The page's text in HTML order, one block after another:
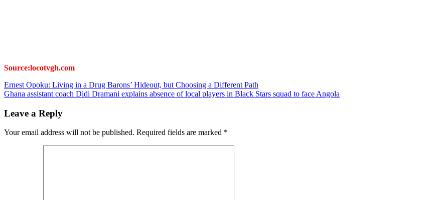
Source:locotvgh.com
Post
navigation
Ernest Opoku: Living in a Drug Barons’ Hideout, but Choosing a Different Path
Ghana assistant coach Didi Dramani explains absence of local players in Black Stars squad to face Angola
Leave a Reply
Your email address will not be published. Required fields are marked *